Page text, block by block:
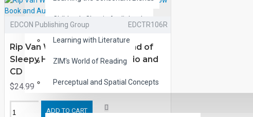
Children's Classic Audiobooks
Learning with Literature
ZIM's World of Reading
Perceptual and Spatial Concepts
GRAMMAR
EDCON Publishing Group EDCTR106R
Rip Van Winkle and the Legend of
Sleepy Hollow Book and Audio and
CD
$24.99
ADD TO CART